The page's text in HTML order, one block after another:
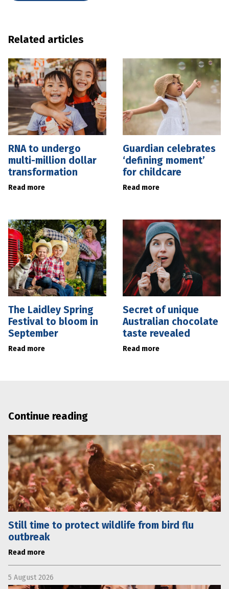
Related articles
RNA to undergo
multi-million dollar
transformation
Read more
Guardian celebrates
‘defining moment’
for childcare
Read more
The Laidley Spring
Festival to bloom in
September
Read more
Secret of unique
Australian chocolate
taste revealed
Read more
Continue reading
Still time to protect wildlife from bird flu
outbreak
Read more
5 August 2026